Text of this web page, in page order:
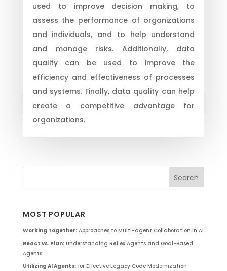
used to improve decision making, to
assess the performance of organizations
and individuals, and to help understand
and manage risks. Additionally, data
quality can be used to improve the
efficiency and effectiveness of processes
and systems. Finally, data quality can help
create a competitive advantage for
organizations.
MOST POPULAR
Working Together:Approaches to Multi-agent Collaboration in AI
React vs. Plan:Understanding Reflex Agents and Goal-Based
Agents
Utilizing AI Agents:for Effective Legacy Code Modernization